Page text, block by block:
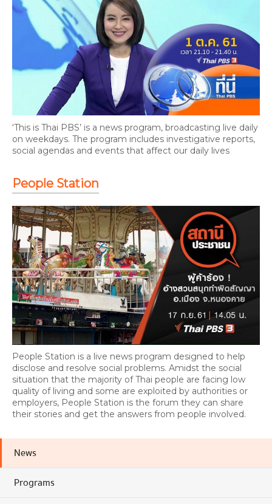
‘This is Thai PBS’ is a news program, broadcasting live daily
on weekdays. The program includes investigative reports,
social agendas and events that affect our daily lives
People Station
People Station is a live news program designed to help
disclose and resolve social problems. Amidst the social
situation that the majority of Thai people are facing low
quality of living and some are exploited by authorities or
employers, People Station is the forum they can share
their stories and get the answers from people involved.
News
Programs